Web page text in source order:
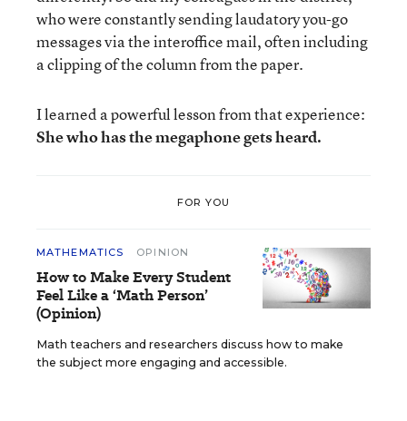
who were constantly sending laudatory you-go
messages via the interoffice mail, often including
a clipping of the column from the paper.
I learned a powerful lesson from that experience:
She who has the megaphone gets heard.
FOR YOU
MATHEMATICS OPINION
How to Make Every Student
Feel Like a ‘Math Person’
(Opinion)
Math teachers and researchers discuss how to make
the subject more engaging and accessible.